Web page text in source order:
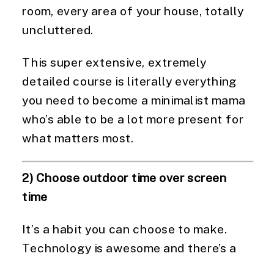
room, every area of your house, totally
uncluttered.
This super extensive, extremely
detailed course is literally everything
you need to become a minimalist mama
who’s able to be a lot more present for
what matters most.
2) Choose outdoor time over screen
time
It’s a habit you can choose to make.
Technology is awesome and there’s a